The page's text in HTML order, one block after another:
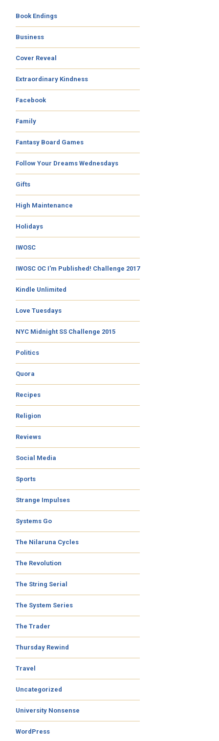
Book Endings
Business
Cover Reveal
Extraordinary Kindness
Facebook
Family
Fantasy Board Games
Follow Your Dreams Wednesdays
Gifts
High Maintenance
Holidays
IWOSC
IWOSC OC I'm Published! Challenge 2017
Kindle Unlimited
Love Tuesdays
NYC Midnight SS Challenge 2015
Politics
Quora
Recipes
Religion
Reviews
Social Media
Sports
Strange Impulses
Systems Go
The Nilaruna Cycles
The Revolution
The String Serial
The System Series
The Trader
Thursday Rewind
Travel
Uncategorized
University Nonsense
WordPress